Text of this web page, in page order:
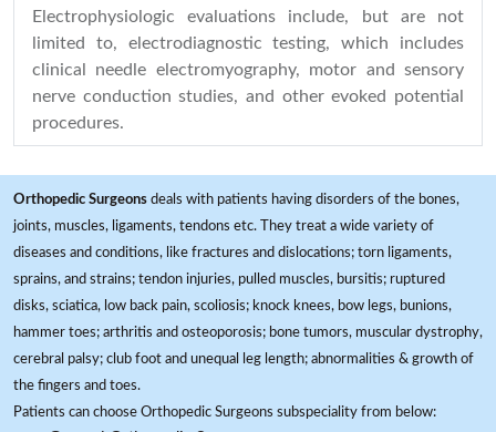
Electrophysiologic evaluations include, but are not
limited to, electrodiagnostic testing, which includes
clinical needle electromyography, motor and sensory
nerve conduction studies, and other evoked potential
procedures.
Orthopedic Surgeons deals with patients having disorders of the bones,
joints, muscles, ligaments, tendons etc. They treat a wide variety of
diseases and conditions, like fractures and dislocations; torn ligaments,
sprains, and strains; tendon injuries, pulled muscles, bursitis; ruptured
disks, sciatica, low back pain, scoliosis; knock knees, bow legs, bunions,
hammer toes; arthritis and osteoporosis; bone tumors, muscular dystrophy,
cerebral palsy; club foot and unequal leg length; abnormalities & growth of
the fingers and toes.
Patients can choose Orthopedic Surgeons subspeciality from below: